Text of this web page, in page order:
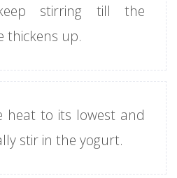
stirring till the
thickens up.
heat to its lowest and
stir in the yogurt.